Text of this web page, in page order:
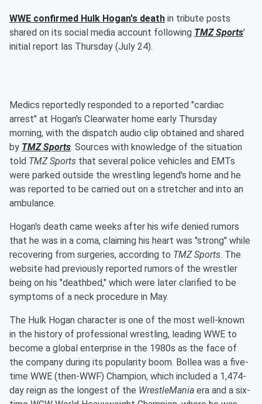
WWE confirmed Hulk Hogan's death in tribute posts
shared on its social media account following TMZ Sports'
initial report las Thursday (July 24).
Medics reportedly responded to a reported "cardiac
arrest" at Hogan's Clearwater home early Thursday
morning, with the dispatch audio clip obtained and shared
by TMZ Sports. Sources with knowledge of the situation
told TMZ Sports that several police vehicles and EMTs
were parked outside the wrestling legend's home and he
was reported to be carried out on a stretcher and into an
ambulance.
Hogan's death came weeks after his wife denied rumors
that he was in a coma, claiming his heart was "strong" while
recovering from surgeries, according to TMZ Sports. The
website had previously reported rumors of the wrestler
being on his "deathbed," which were later clarified to be
symptoms of a neck procedure in May.
The Hulk Hogan character is one of the most well-known
in the history of professional wrestling, leading WWE to
become a global enterprise in the 1980s as the face of
the company during its popularity boom. Bollea was a five-
time WWE (then-WWF) Champion, which included a 1,474-
day reign as the longest of the WrestleMania era and a six-